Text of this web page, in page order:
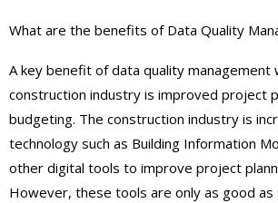
What are the benefits of Data Quality
A key benefit of data quality management
construction industry is improved project
budgeting. The construction industry is
technology such as Building Information
other digital tools to improve project
However, these tools are only as good